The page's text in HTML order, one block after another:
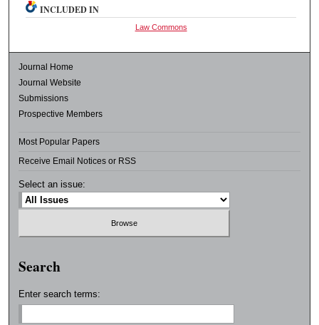
INCLUDED IN
Law Commons
Journal Home
Journal Website
Submissions
Prospective Members
Most Popular Papers
Receive Email Notices or RSS
Select an issue:
Search
Enter search terms: